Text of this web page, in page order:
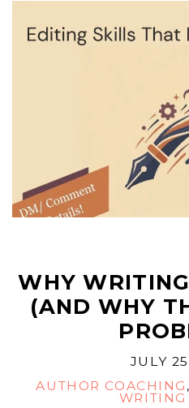
WHY
(AND WHY
JULY
AUTHOR COACHING
WRITING